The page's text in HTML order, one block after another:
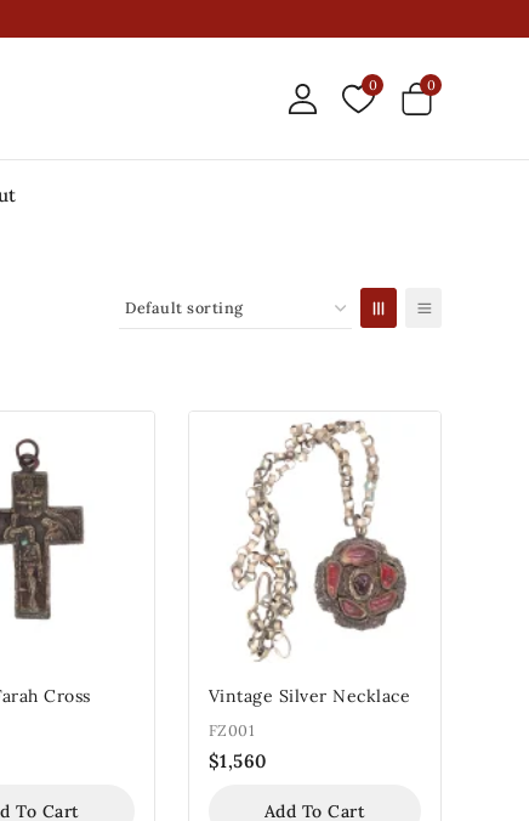
0 0
Cross
To Cart
Vintage Silver Necklace
FZ001
$1,560
Add To Cart